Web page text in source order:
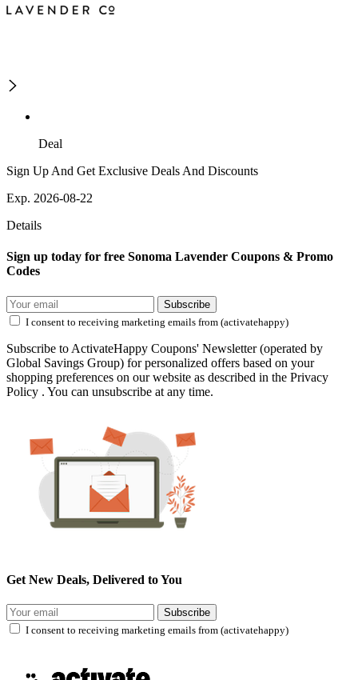
Deal
Sign Up And Get Exclusive Deals And Discounts
Exp. 2026-08-22
Details
Sign up today for free Sonoma Lavender Coupons & Promo
Codes
Subscribe
I consent to receiving marketing emails from (activatehappy)
Subscribe to ActivateHappy Coupons' Newsletter (operated by
Global Savings Group) for personalized offers based on your
shopping preferences on our website as described in the Privacy
Policy . You can unsubscribe at any time.
Get New Deals, Delivered to You
Subscribe
I consent to receiving marketing emails from (activatehappy)